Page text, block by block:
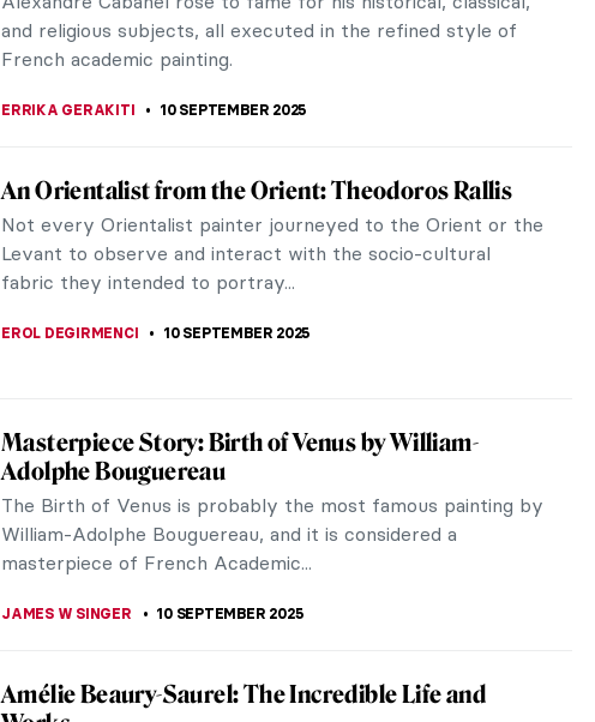
as the wife of Jackson Pollock.
CANDY BEDWORTH 11 SEPTEMBER 2025
Joan Mitchell: An American in France
Who hasn’t dreamt of moving to Paris at some point in their
life? The city where the Impressionists started their
careers in the picturesque...
The Beautiful Portraiture of Cecilia Beaux
Cecilia Beaux (1855–1942) stands as one of the most
remarkable American portraitists of the late 19th and early
20th centuries. Often compared to...
ALEXANDRA KIELY 11 SEPTEMBER 2025
Alexandre Cabanel in 10 Paintings—Master of
French Academic Painting